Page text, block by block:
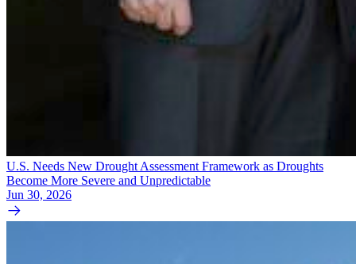
U.S. Needs New Drought Assessment Framework as Droughts
Become More Severe and Unpredictable
Jun 30, 2026